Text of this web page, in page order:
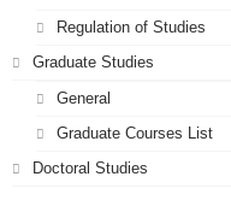
Regulation of Studies
Graduate Studies
General
Graduate Courses List
Doctoral Studies